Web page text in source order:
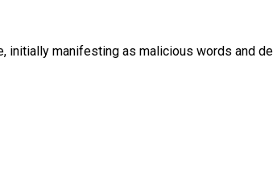
initially manifesting as malicious words and